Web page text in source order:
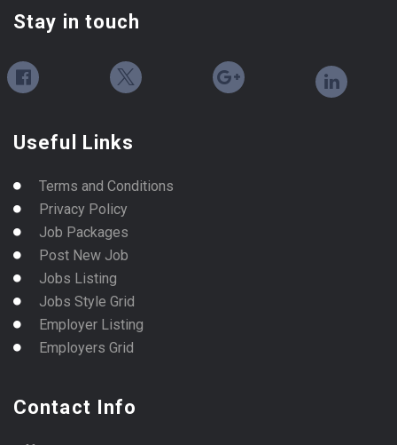
Stay in touch
Useful Links
Terms and Conditions
Privacy Policy
Job Packages
Post New Job
Jobs Listing
Jobs Style Grid
Employer Listing
Employers Grid
Contact Info